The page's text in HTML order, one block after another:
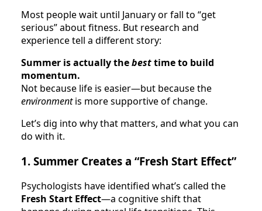
Most people wait until January or fall to “get
serious” about fitness. But research and
experience tell a different story:
Summer is actually thebesttime to build
momentum.
Not because life is easier—but because the
environmentis more supportive of change.
Let’s dig into why that matters, and what you can
do with it.
1. Summer Creates a “Fresh Start Effect”
Psychologists have identified what’s called the
Fresh Start Effect—a cognitive shift that